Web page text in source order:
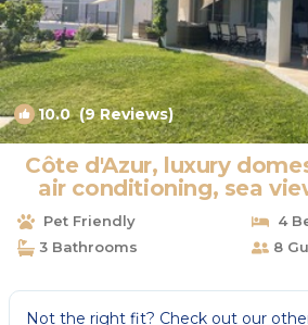
10.0(9 Reviews)
Côte d'Azur, luxury
air conditioning, sea
Croix-Valmer
Pet Friendly
4
3 Bathrooms
8
Not the right fit? Check out our